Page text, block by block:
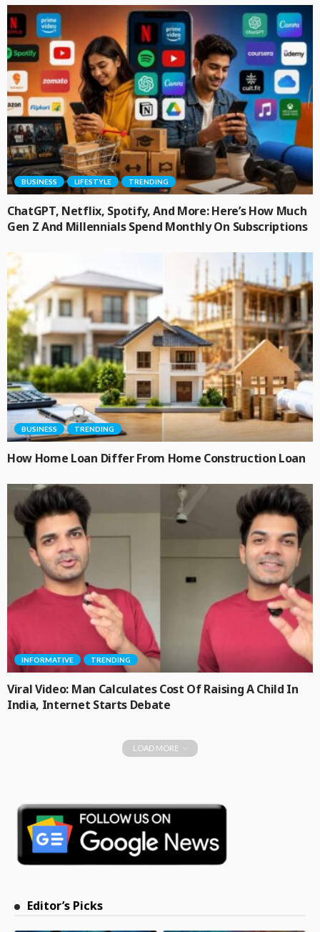
BUSINESS LIFESTYLE TRENDING
ChatGPT, Netflix, Spotify, And More: Here’s How Much
Gen Z And Millennials Spend Monthly On Subscriptions
BUSINESS TRENDING
How Home Loan Differ From Home Construction Loan
INFORMATIVE TRENDING
Viral Video: Man Calculates Cost Of Raising A Child In
India, Internet Starts Debate
LOAD MORE
Editor’s Picks